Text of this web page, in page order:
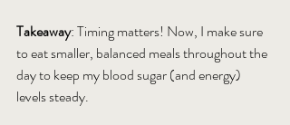
Takeaway: Timing matters! Now, I make sure
to eat smaller, balanced meals throughout the
day to keep my blood sugar (and energy)
levels steady.